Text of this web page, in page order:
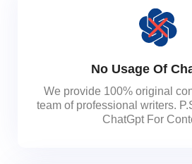
No Usage Of
We provide 100% original
team of professional writers.
ChatGpt For